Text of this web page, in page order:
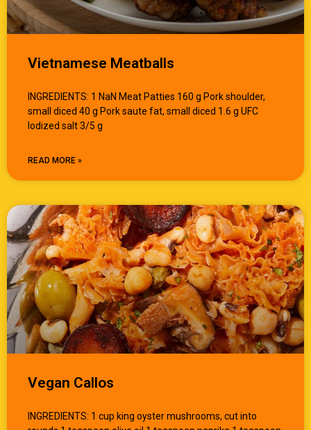
Vietnamese Meatballs
INGREDIENTS: 1 NaN Meat Patties 160 g Pork shoulder,
small diced 40 g Pork saute fat, small diced 1.6 g UFC
Iodized salt 3/5 g
READ MORE »
Vegan Callos
INGREDIENTS: 1 cup king oyster mushrooms, cut into